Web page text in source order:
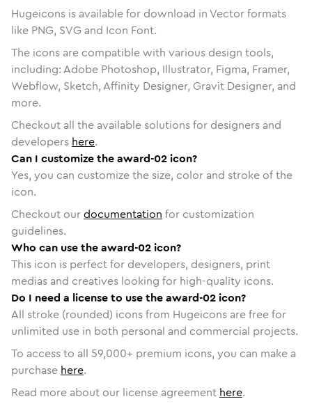
Hugeicons is available for download in Vector formats
like PNG, SVG and Icon Font.
The icons are compatible with various design tools,
including: Adobe Photoshop, Illustrator, Figma, Framer,
Webflow, Sketch, Affinity Designer, Gravit Designer, and
more.
Checkout all the available solutions for designers and
developers here.
Can I customize the award-02 icon?
Yes, you can customize the size, color and stroke of the
icon.
Checkout ourdocumentation for customization
guidelines.
Who can use the award-02 icon?
This icon is perfect for developers, designers, print
medias and creatives looking for high-quality icons.
Do I need a license to use the award-02 icon?
All stroke (rounded) icons from Hugeicons are free for
unlimited use in both personal and commercial projects.
To access to all 59,000+ premium icons, you can make a
purchase here.
Read more about our license agreement here.